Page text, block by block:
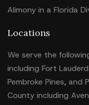
Alimony in a Florida
Locations
We serve the
including Fort
Pembroke Pines, and
County including